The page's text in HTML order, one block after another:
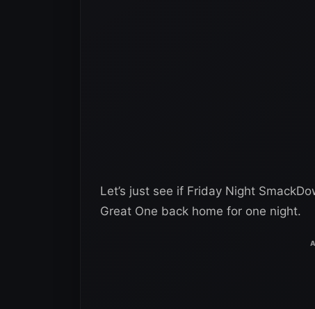
Let’s just see if Friday Night
Great One back home for one night.